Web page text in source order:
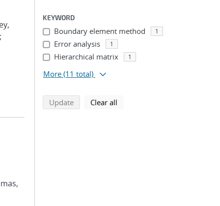
KEYWORD
Boundary element method 1
Error analysis 1
Hierarchical matrix 1
More (11 total)
Updatesearch using selected filters
Clear all